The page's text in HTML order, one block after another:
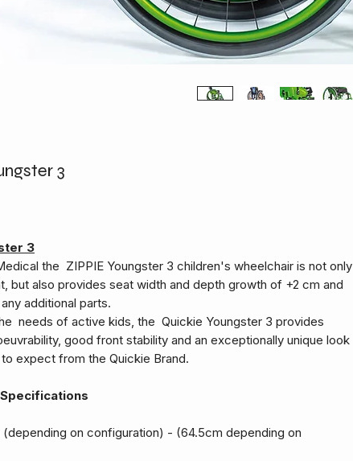
3
3
the ZIPPIE Youngster 3 children's wheelchair is not only
but also provides seat width and depth growth of +2 cm and
additional parts.
needs of active kids, the Quickie Youngster 3 provides
good front stability and an exceptionally unique look
expect from the Quickie Brand.
on configuration) - (64.5cm depending on